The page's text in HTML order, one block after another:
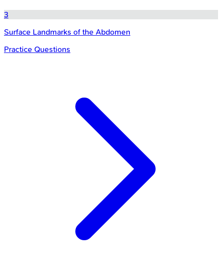
3
Surface Landmarks of the Abdomen
Practice Questions